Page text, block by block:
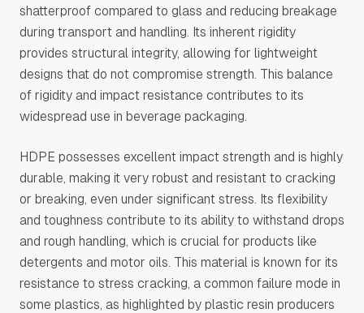
shatterproof compared to glass and reducing breakage
during transport and handling. Its inherent rigidity
provides structural integrity, allowing for lightweight
designs that do not compromise strength. This balance
of rigidity and impact resistance contributes to its
widespread use in beverage packaging.
HDPE possesses excellent impact strength and is highly
durable, making it very robust and resistant to cracking
or breaking, even under significant stress. Its flexibility
and toughness contribute to its ability to withstand drops
and rough handling, which is crucial for products like
detergents and motor oils. This material is known for its
resistance to stress cracking, a common failure mode in
some plastics, as highlighted by plastic resin producers